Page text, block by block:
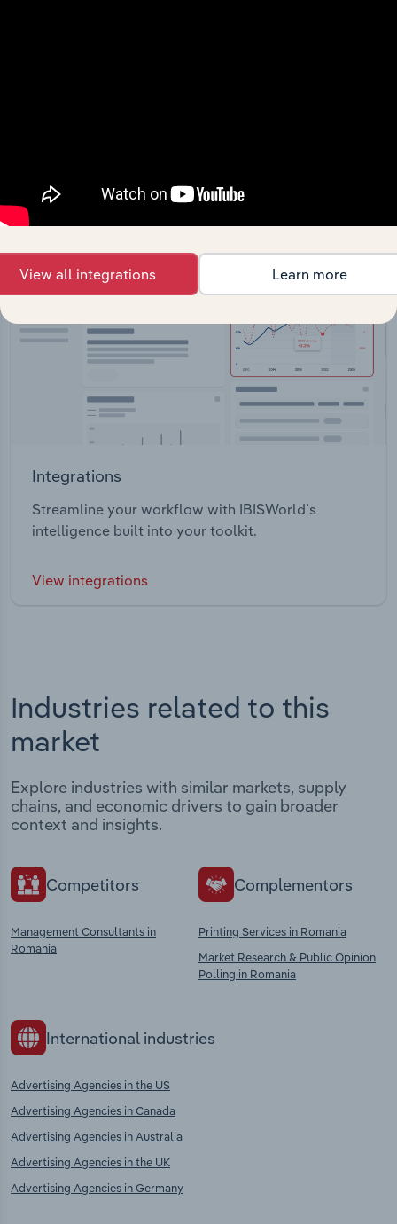
Integrations
Streamline your workflow with IBISWorld’s
intelligence built into your toolkit.
View integrations
Industries related to this
market
Explore industries with similar markets, supply
chains, and economic drivers to gain broader
context and insights.
Competitors
Management Consultants in
Romania
Complementors
Printing Services in Romania
Market Research & Public Opinion
Polling in Romania
International industries
Advertising Agencies in the US
Advertising Agencies in Canada
Advertising Agencies in Australia
Advertising Agencies in the UK
Advertising Agencies in Germany
View all integrations Learn more